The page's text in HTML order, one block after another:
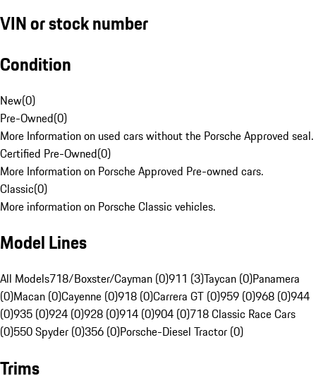
VIN or stock number
Condition
New(0)
Pre-Owned(0)
More Information on used cars without the Porsche Approved seal.
Certified Pre-Owned(0)
More Information on Porsche Approved Pre-owned cars.
Classic(0)
More information on Porsche Classic vehicles.
Model Lines
All Models718/Boxster/Cayman (0)911 (3)Taycan (0)Panamera
(0)Macan (0)Cayenne (0)918 (0)Carrera GT (0)959 (0)968 (0)944
(0)935 (0)924 (0)928 (0)914 (0)904 (0)718 Classic Race Cars
(0)550 Spyder (0)356 (0)Porsche-Diesel Tractor (0)
Trims